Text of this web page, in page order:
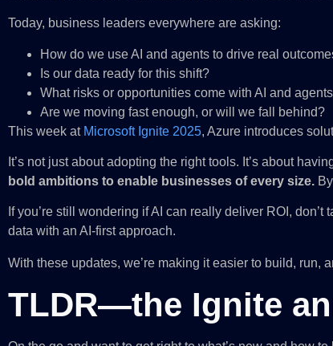
Today, business leaders everywhere are asking:
How do we use AI and agents to drive real
Is our data ready for this shift?
What risks or opportunities come with AI and
Are we moving fast enough, or will we fall behind?
This week at Microsoft Ignite 2025, Azure introduces
It’s not just about adopting the right tools. It’s about
bold ambitions to enable businesses of every size.
If you’re still wondering if AI can really deliver ROI,
data with an AI-first approach.
With these updates, we’re making it easier to build, run,
TLDR—the Ignite